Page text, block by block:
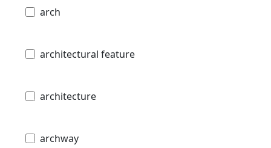
arch
architectural feature
architecture
archway